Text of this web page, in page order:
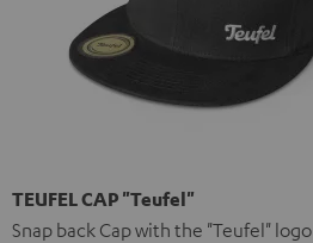
TEUFEL CAP "Teufel"
Snap back Cap with the "Teufel" logo